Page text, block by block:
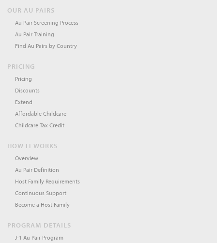
OUR AU PAIRS
Au Pair Screening Process
Au Pair Training
Find Au Pairs by Country
PRICING
Pricing
Discounts
Extend
Affordable Childcare
Childcare Tax Credit
HOW IT WORKS
Overview
Au Pair Definition
Host Family Requirements
Continuous Support
Become a Host Family
PROGRAM DETAILS
J-1 Au Pair Program